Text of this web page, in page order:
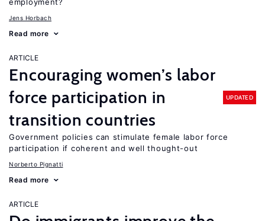
Jens Horbach
Read more
ARTICLE
Encouraging women’s labor
force participation in
transition countries
UPDATED
Government policies can stimulate female labor force
participation if coherent and well thought-out
Norberto Pignatti
Read more
ARTICLE